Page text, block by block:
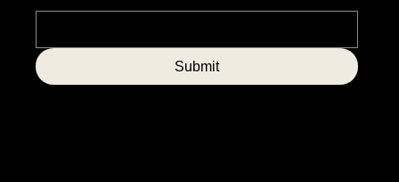
Submit